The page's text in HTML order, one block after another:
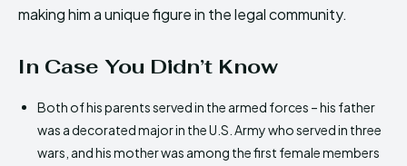
making him a unique figure in the legal community.
In Case You Didn’t Know
Both of his parents served in the armed forces – his father
was a decorated major in the U.S. Army who served in three
wars, and his mother was among the first female members